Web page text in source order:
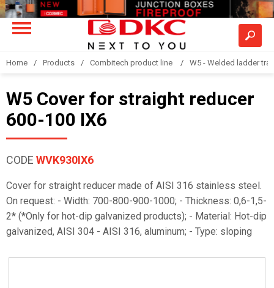
Home Products Combitech product line W5 - Welded ladder
W5 Cover for straight reducer
600-100 IX6
CODE WVK930IX6
Cover for straight reducer made of AISI 316 stainless steel.
On request: - Width: 700-800-900-1000; - Thickness: 0,6-1,5-
2* (*Only for hot-dip galvanized products); - Material: Hot-dip
galvanized, AISI 304 - AISI 316, aluminum; - Type: sloping